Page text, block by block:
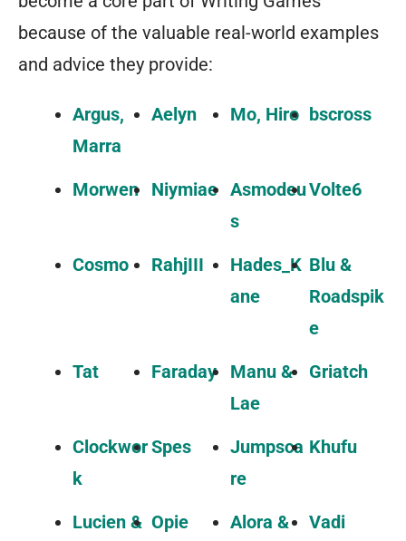
because of the valuable real-world examples
and advice they provide:
Argus,
Marra
Aelyn Mo, Hiro bscross
Morwen Niymiae Asmodeu
s
Volte6
Cosmo RahjIII
Hades_K
ane
Blu &
Roadspik
e
Tat
Faraday
Manu &
Lae
Griatch
Clockwor
k
Spes
Jumpsca
re
Khufu
Lucien & Opie
Alora &
Vadi